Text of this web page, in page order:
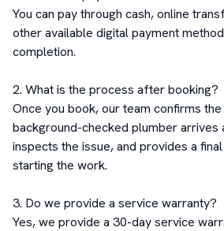
You can pay through cash, online
other available digital payment
completion.
2. What is the process after booking?
Once you book, our team confirms
background-checked plumber arrives
inspects the issue, and provides a
starting the work.
3. Do we provide a service warranty?
Yes, we provide a 30-day service